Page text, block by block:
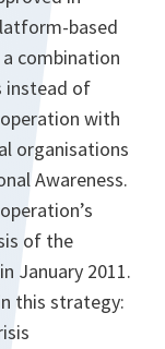
based
combination
instead of
with
organisations
Awareness.
of the
January 2011.
this strategy: